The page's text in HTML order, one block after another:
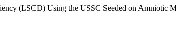
(LSCD) Using the USSC Seeded on Amniotic